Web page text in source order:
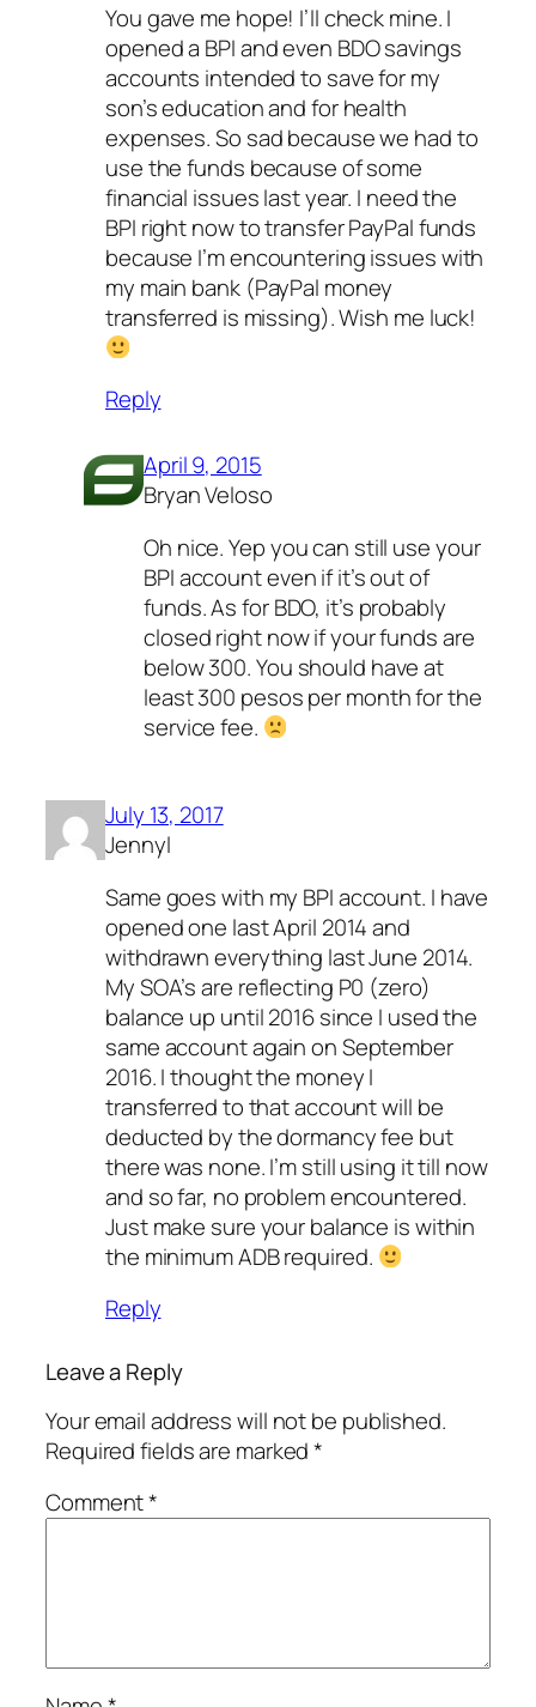
You gave me hope! I’ll check mine. I
opened a BPI and even BDO savings
accounts intended to save for my
son’s education and for health
expenses. So sad because we had to
use the funds because of some
financial issues last year. I need the
BPI right now to transfer PayPal funds
because I’m encountering issues with
my main bank (PayPal money
transferred is missing). Wish me luck!
Reply
April 9, 2015
Bryan Veloso
Oh nice. Yep you can still use your
BPI account even if it’s out of
funds. As for BDO, it’s probably
closed right now if your funds are
below 300. You should have at
least 300 pesos per month for the
service fee.
July 13, 2017
Jennyl
Same goes with my BPI account. I have
opened one last April 2014 and
withdrawn everything last June 2014.
My SOA’s are reflecting P0 (zero)
balance up until 2016 since I used the
same account again on September
2016. I thought the money I
transferred to that account will be
deducted by the dormancy fee but
there was none. I’m still using it till now
and so far, no problem encountered.
Just make sure your balance is within
the minimum ADB required.
Reply
Leave a Reply
Your email address will not be published.
Required fields are marked*
Comment*